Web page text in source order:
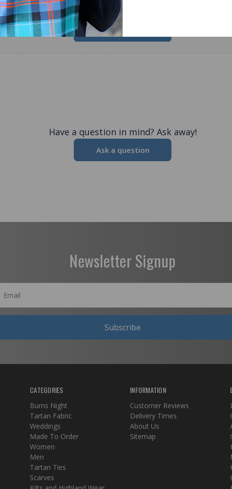
Be the first to add a review!
Write a Review
Have a question in mind? Ask away!
Ask a question
Newsletter Signup
Subscribe
CATEGORIES
Burns Night
Tartan Fabric
Weddings
Made To Order
Women
Men
Tartan Ties
Scarves
INFORMATION
Customer Reviews
Delivery Times
About Us
Sitemap